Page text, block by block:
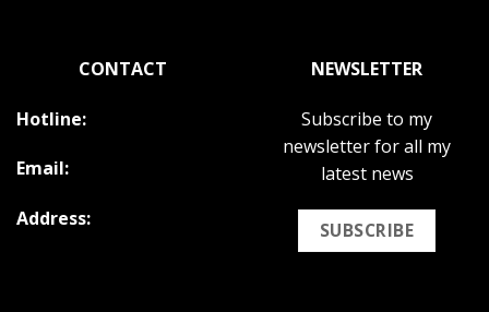
CONTACT
Hotline:
Email:
Address:
NEWSLETTER
Subscribe to my
newsletter for all my
latest news
SUBSCRIBE